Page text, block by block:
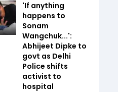
'If anything
happens to
Sonam
Wangchuk...':
Abhijeet Dipke to
govt as Delhi
Police shifts
activist to
hospital